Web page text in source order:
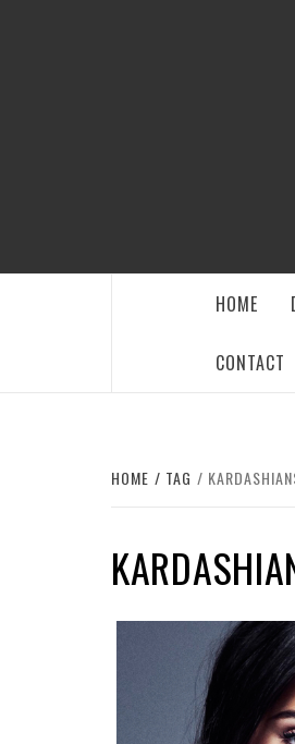
HOME
CONTACT
HOME TAG